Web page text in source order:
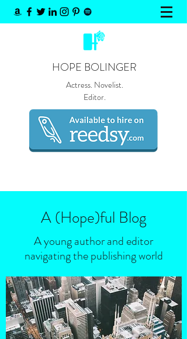
HOPE BOLINGER
Actress. Novelist.
Editor.
A (Hope)ful Blog
A young author and editor
navigating the publishing world